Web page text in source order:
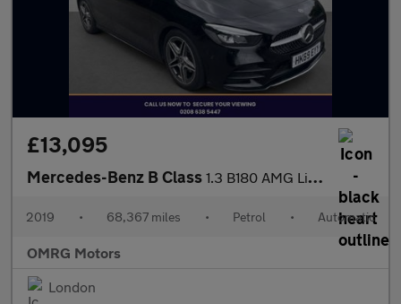
£13,095
Mercedes-Benz B Class 1.3 B180 AMG Line (Executive) 7G-DCT Euro 6 (s/s) 5dr
2019 • 68,367 miles • Petrol • Automatic
OMRG Motors
London